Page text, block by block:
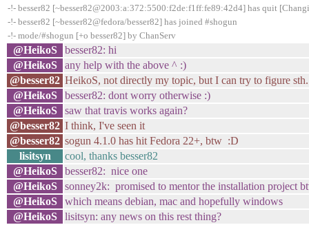
-!- besser82 [~besser82@2003:a:372:5500:f2de:f1ff:fe89:42d4] has quit
-!- besser82 [~besser82@fedora/besser82] has joined #shogun
-!- mode/#shogun [+o besser82] by ChanServ
@HeikoS
besser82: hi
@HeikoS
any help with the above ^ :)
@besser82 HeikoS, not directly my topic, but I can try to figure
@HeikoS
besser82: dont worry otherwise :)
@HeikoS
saw that travis works again?
@besser82 I think, I've seen it
@besser82 sogun 4.1.0 has hit Fedora 22+, btw :D
lisitsyn
cool, thanks besser82
@HeikoS
besser82: nice one
@HeikoS
sonney2k: promised to mentor the installation project
@HeikoS
which means debian, mac and hopefully windows
@HeikoS
lisitsyn: any news on this rest thing?